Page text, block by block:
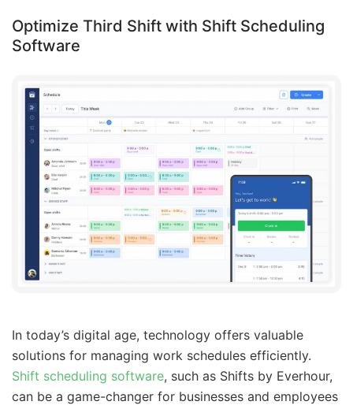
Optimize Third Shift with Shift Scheduling
Software
In today’s digital age, technology offers valuable
solutions for managing work schedules efficiently.
Shift scheduling software, such as Shifts by Everhour,
can be a game-changer for businesses and employees